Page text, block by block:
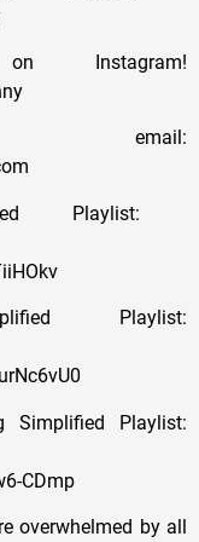
email:
Playlist:
Playlist:
Simplified Playlist:
CDmp
overwhelmed by all